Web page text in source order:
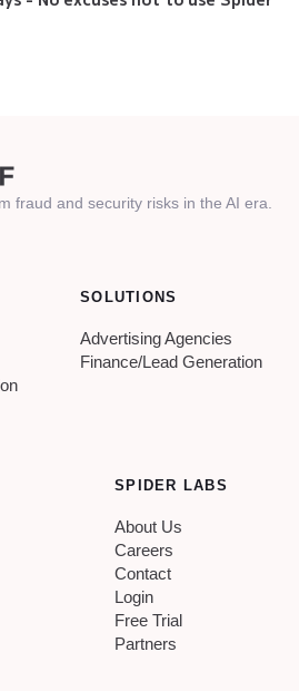
fraud and security risks in the AI era.
SOLUTIONS
Advertising Agencies
Finance/Lead Generation
SPIDER LABS
About Us
Careers
Contact
Login
Free Trial
Partners